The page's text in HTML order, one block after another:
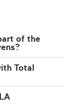
of the
Total